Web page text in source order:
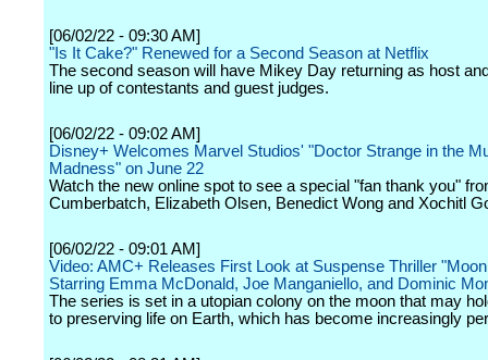
[06/02/22 - 09:30 AM]
"Is It Cake?" Renewed for a Second Season at Netflix
The second season will have Mikey Day returning as host
line up of contestants and guest judges.
[06/02/22 - 09:02 AM]
Disney+ Welcomes Marvel Studios' "Doctor Strange in the
Madness" on June 22
Watch the new online spot to see a special "fan thank you"
Cumberbatch, Elizabeth Olsen, Benedict Wong and Xochitl
[06/02/22 - 09:01 AM]
Video: AMC+ Releases First Look at Suspense Thriller
Starring Emma McDonald, Joe Manganiello, and Dominic
The series is set in a utopian colony on the moon that may
to preserving life on Earth, which has become increasingly